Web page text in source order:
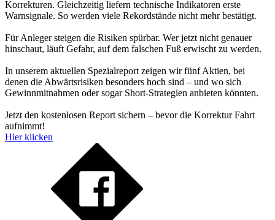
Korrekturen. Gleichzeitig liefern technische Indikatoren erste
Warnsignale. So werden viele Rekordstände nicht mehr bestätigt.
Für Anleger steigen die Risiken spürbar. Wer jetzt nicht genauer
hinschaut, läuft Gefahr, auf dem falschen Fuß erwischt zu werden.
In unserem aktuellen Spezialreport zeigen wir fünf Aktien, bei
denen die Abwärtsrisiken besonders hoch sind – und wo sich
Gewinnmitnahmen oder sogar Short-Strategien anbieten könnten.
Jetzt den kostenlosen Report sichern – bevor die Korrektur Fahrt
aufnimmt!
Hier klicken